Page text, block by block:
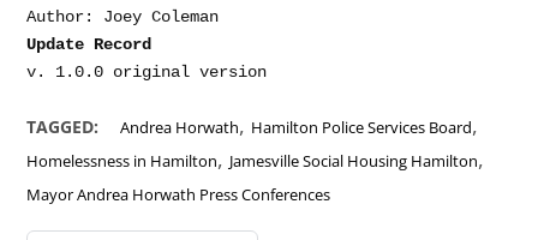
Update Record
TAGGED: Andrea Horwath, Hamilton Police Services Board,
Homelessness in Hamilton, Jamesville Social Housing Hamilton,
Mayor Andrea Horwath Press Conferences